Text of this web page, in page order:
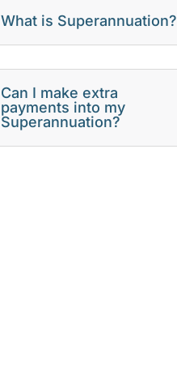
What is Superannuation?
Can I make extra
payments into my
Superannuation?